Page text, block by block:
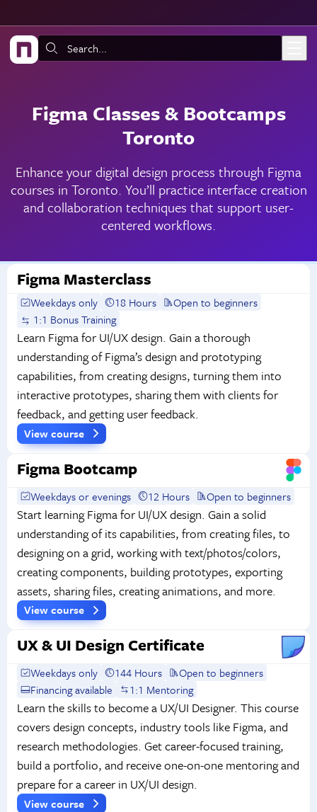
Search:
Figma Classes & Bootcamps
Toronto
Enhance your digital design process through Figma
courses in Toronto. You’ll practice interface creation
and collaboration techniques that support user-
centered workflows.
Figma Masterclass
Weekdays only 18 Hours
Open to beginners
1:1 Bonus Training
Learn Figma for UI/UX design. Gain a thorough
understanding of Figma’s design and prototyping
capabilities, from creating designs, turning them into
interactive prototypes, sharing them with clients for
feedback, and getting user feedback.
View course
Figma Bootcamp
Weekdays or evenings 12 Hours Open to beginners
Start learning Figma for UI/UX design. Gain a solid
understanding of its capabilities, from creating files, to
designing on a grid, working with text/photos/colors,
creating components, building prototypes, exporting
assets, sharing files, creating animations, and more.
View course
UX & UI Design Certificate
Weekdays only 144 Hours
Open to beginners
Financing available
1:1 Mentoring
Learn the skills to become a UX/UI Designer. This course
covers design concepts, industry tools like Figma, and
research methodologies. Get career-focused training,
build a portfolio, and receive one-on-one mentoring and
prepare for a career in UX/UI design.
View course